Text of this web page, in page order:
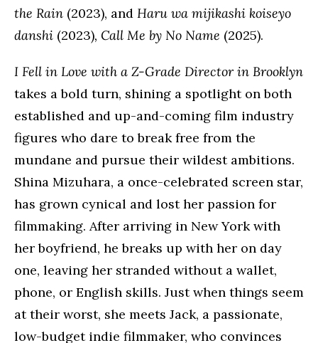
the Rain (2023), and Haru wa mijikashi koiseyo
danshi (2023), Call Me by No Name (2025).
I Fell in Love with a Z-Grade Director in Brooklyn
takes a bold turn, shining a spotlight on both
established and up-and-coming film industry
figures who dare to break free from the
mundane and pursue their wildest ambitions.
Shina Mizuhara, a once-celebrated screen star,
has grown cynical and lost her passion for
filmmaking. After arriving in New York with
her boyfriend, he breaks up with her on day
one, leaving her stranded without a wallet,
phone, or English skills. Just when things seem
at their worst, she meets Jack, a passionate,
low-budget indie filmmaker, who convinces